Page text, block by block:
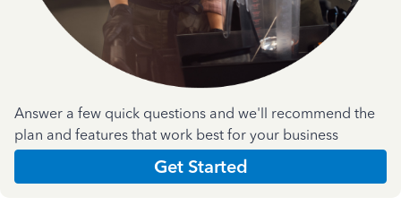
Answer a few quick questions and we'll recommend the
plan and features that work best for your business
Get Started